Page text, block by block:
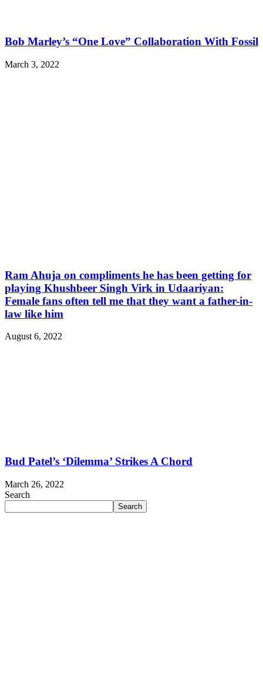
Bob Marley’s “One Love” Collaboration With Fossil
March 3, 2022
Ram Ahuja on compliments he has been getting for
playing Khushbeer Singh Virk in Udaariyan:
Female fans often tell me that they want a father-in-
law like him
August 6, 2022
Bud Patel’s ‘Dilemma’ Strikes A Chord
March 26, 2022
Search
Search